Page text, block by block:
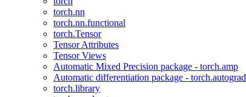
torch.nn
torch.nn.functional
torch.Tensor
Tensor Attributes
Tensor Views
Automatic Mixed Precision package - torch.amp
Automatic differentiation package - torch.autograd
torch.library